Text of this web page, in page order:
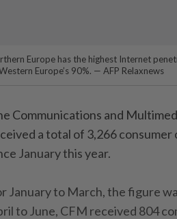
Europe has the highest Internet
Europe’s 90%. — AFP Relaxnews
Communications and
a total of 3,266
January this year.
January to March, the figure
to June, CFM received 804